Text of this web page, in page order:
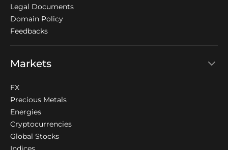
Legal Documents
Domain Policy
Feedbacks
Markets
FX
Precious Metals
Energies
Cryptocurrencies
Global Stocks